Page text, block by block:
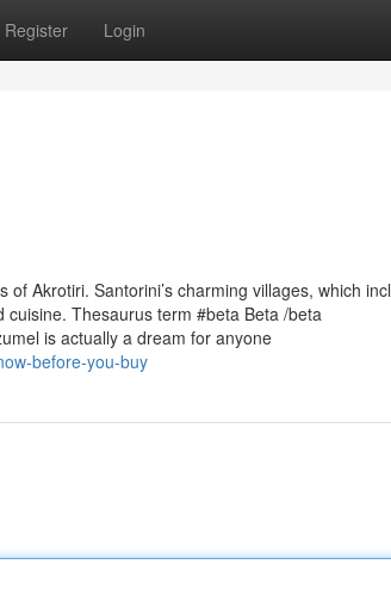
Register Login
Akrotiri. Santorini’s charming villages, which
Thesaurus term #beta Beta /beta
is actually a dream for anyone
before-you-buy